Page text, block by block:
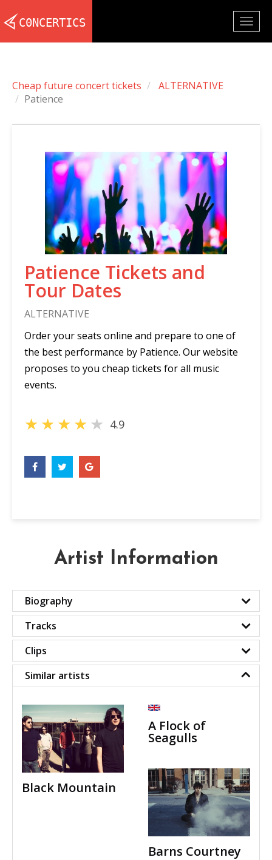
Cheap future concert tickets
ALTERNATIVE
Patience
Patience Tickets and
Tour Dates
ALTERNATIVE
Order your seats online and prepare to one of
the best performance by Patience. Our website
proposes to you cheap tickets for all music
events.
★★★★★ 4.9
Artist Information
Biography
Tracks
Clips
Similar artists
Black Mountain
A Flock of
Seagulls
Barns Courtney